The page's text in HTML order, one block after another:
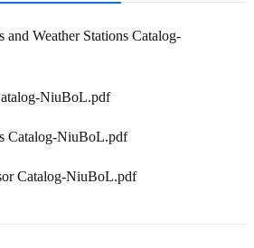
and Weather Stations Catalog-
NiuBoL.pdf
Catalog-NiuBoL.pdf
Catalog-NiuBoL.pdf